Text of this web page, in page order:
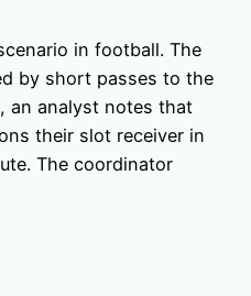
in football. The
by short passes to the
an analyst notes that
their slot receiver in
The coordinator